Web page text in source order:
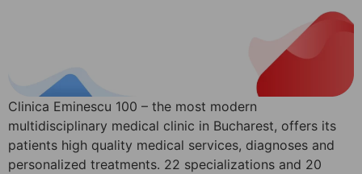
Clinica Eminescu 100 – the most modern
multidisciplinary medical clinic in Bucharest, offers its
patients high quality medical services, diagnoses and
personalized treatments. 22 specializations and 20